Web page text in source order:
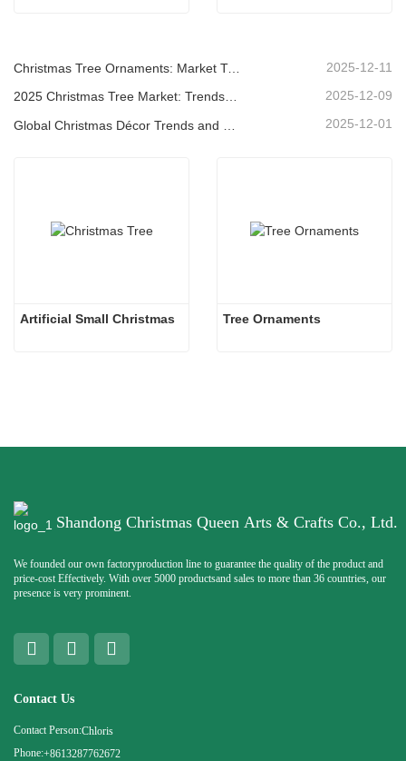
Christmas Tree Ornaments: Market Trends, Supply Chain Insights & Procurement Guide 2025 2025-12-11
2025 Christmas Tree Market: Trends, Technologies and Procurement Guide for B2B Buyers 2025-12-09
2025-12-01
Artificial Small Christmas Tree Ornaments
Shandong Christmas Queen Arts & Crafts Co., Ltd.
We founded our own factoryproduction line to guarantee the quality of the product and
price-cost Effectively. With over 5000 productsand sales to more than 36 countries, our
presence is very prominent.
Contact Us
Contact Person:Chloris
Phone:+8613287762672